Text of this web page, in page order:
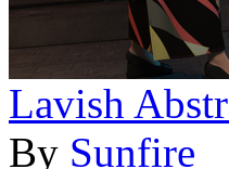
Lavish
By Sunfire